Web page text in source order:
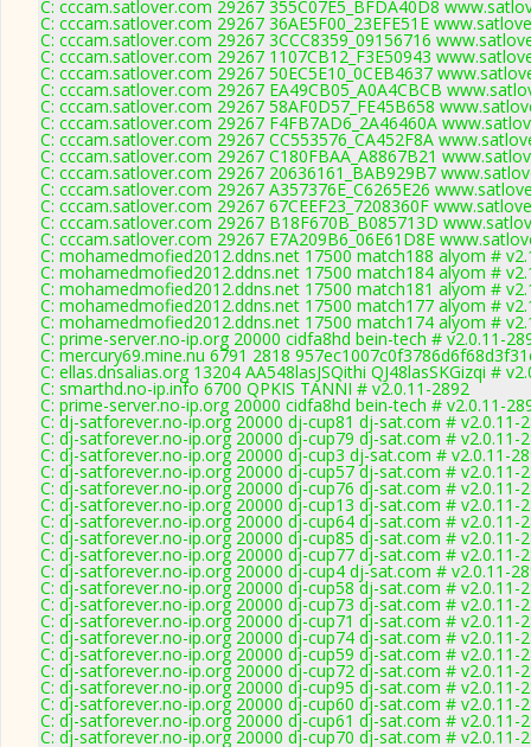
C: cccam.satlover.com 29267 355C07E5_BFDA40D8
C: cccam.satlover.com 29267 36AE5F00_23EFE51E
C: cccam.satlover.com 29267 3CCC8359_09156716
C: cccam.satlover.com 29267 1107CB12_F3E50943
C: cccam.satlover.com 29267 50EC5E10_0CEB4637
C: cccam.satlover.com 29267 EA49CB05_A0A4CBCB
C: cccam.satlover.com 29267 58AF0D57_FE45B658
C: cccam.satlover.com 29267 F4FB7AD6_2A46460A
C: cccam.satlover.com 29267 CC553576_CA452F8A
C: cccam.satlover.com 29267 C180FBAA_A8867B21
C: cccam.satlover.com 29267 20636161_BAB929B7
C: cccam.satlover.com 29267 A357376E_C6265E26
C: cccam.satlover.com 29267 67CEEF23_7208360F
C: cccam.satlover.com 29267 B18F670B_B085713D
C: cccam.satlover.com 29267 E7A209B6_06E61D8E
C: mohamedmofied2012.ddns.net 17500 match188 alyom #
C: mohamedmofied2012.ddns.net 17500 match184 alyom #
C: mohamedmofied2012.ddns.net 17500 match181 alyom #
C: mohamedmofied2012.ddns.net 17500 match177 alyom #
C: mohamedmofied2012.ddns.net 17500 match174 alyom #
C: prime-server.no-ip.org 20000 cidfa8hd bein-tech # v2.0.11-
C: mercury69.mine.nu 6791 2818
C: ellas.dnsalias.org 13204 AA548lasJSQithi QJ48lasSKGizqi #
C: smarthd.no-ip.info 6700 QPKIS TANNI # v2.0.11-2892
C: prime-server.no-ip.org 20000 cidfa8hd bein-tech # v2.0.11-
C: dj-satforever.no-ip.org 20000 dj-cup81 dj-sat.com # v2.0.11-
C: dj-satforever.no-ip.org 20000 dj-cup79 dj-sat.com # v2.0.11-
C: dj-satforever.no-ip.org 20000 dj-cup3 dj-sat.com # v2.0.11-
C: dj-satforever.no-ip.org 20000 dj-cup57 dj-sat.com # v2.0.11-
C: dj-satforever.no-ip.org 20000 dj-cup76 dj-sat.com # v2.0.11-
C: dj-satforever.no-ip.org 20000 dj-cup13 dj-sat.com # v2.0.11-
C: dj-satforever.no-ip.org 20000 dj-cup64 dj-sat.com # v2.0.11-
C: dj-satforever.no-ip.org 20000 dj-cup85 dj-sat.com # v2.0.11-
C: dj-satforever.no-ip.org 20000 dj-cup77 dj-sat.com # v2.0.11-
C: dj-satforever.no-ip.org 20000 dj-cup4 dj-sat.com # v2.0.11-
C: dj-satforever.no-ip.org 20000 dj-cup58 dj-sat.com # v2.0.11-
C: dj-satforever.no-ip.org 20000 dj-cup73 dj-sat.com # v2.0.11-
C: dj-satforever.no-ip.org 20000 dj-cup71 dj-sat.com # v2.0.11-
C: dj-satforever.no-ip.org 20000 dj-cup74 dj-sat.com # v2.0.11-
C: dj-satforever.no-ip.org 20000 dj-cup59 dj-sat.com # v2.0.11-
C: dj-satforever.no-ip.org 20000 dj-cup72 dj-sat.com # v2.0.11-
C: dj-satforever.no-ip.org 20000 dj-cup95 dj-sat.com # v2.0.11-
C: dj-satforever.no-ip.org 20000 dj-cup60 dj-sat.com # v2.0.11-
C: dj-satforever.no-ip.org 20000 dj-cup61 dj-sat.com # v2.0.11-
C: dj-satforever.no-ip.org 20000 dj-cup70 dj-sat.com # v2.0.11-